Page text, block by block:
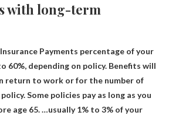
with long-term
Payments percentage of your
60%, depending on policy. Benefits will
return to work or for the number of
Some policies pay as long as you
age 65. …usually 1% to 3% of your